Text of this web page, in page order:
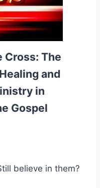
Cross: The
and
in
Gospel
believe in them?